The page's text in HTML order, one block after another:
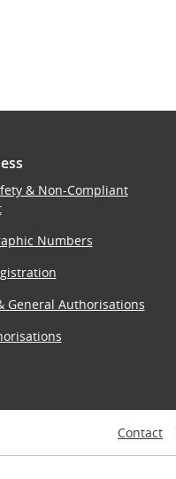
& Non-Compliant
Numbers
General Authorisations
Contact